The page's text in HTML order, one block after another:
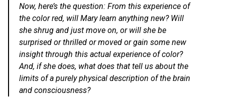
Now, here’s the question: From this experience of
the color red, will Mary learn anything new? Will
she shrug and just move on, or will she be
surprised or thrilled or moved or gain some new
insight through this actual experience of color?
And, if she does, what does that tell us about the
limits of a purely physical description of the brain
and consciousness?